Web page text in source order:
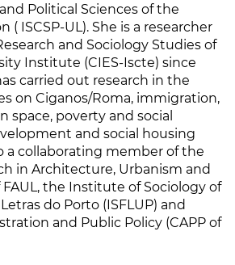
Political Sciences of the
( ISCSP-UL). She is a researcher
and Sociology Studies of
Institute (CIES-Iscte) since
carried out research in the
on Ciganos/Roma, immigration,
space, poverty and social
and social housing
a collaborating member of the
in Architecture, Urbanism and
FAUL, the Institute of Sociology of
do Porto (ISFLUP) and
and Public Policy (CAPP of